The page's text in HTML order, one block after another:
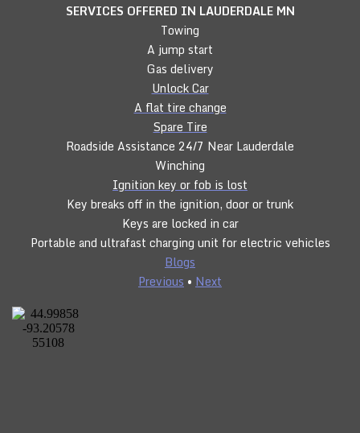
SERVICES OFFERED IN LAUDERDALEMN
Towing
A jump start
Gas delivery
Unlock Car
A flat tire change
Spare Tire
Roadside Assistance 24/7 Near Lauderdale
Winching
Ignition key or fob is lost
Key breaks off in the ignition, door or trunk
Keys are locked in car
Portable and ultrafast charging unit for electric vehicles
Blogs
Previous • Next